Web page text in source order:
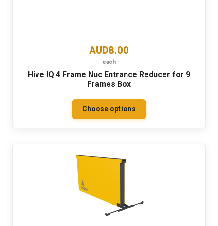
AUD8.00
each
Hive IQ 4 Frame Nuc Entrance Reducer for 9
Frames Box
Choose options